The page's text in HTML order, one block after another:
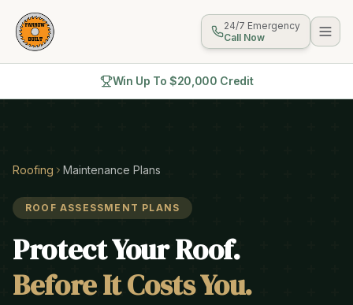
24/7 Emergency
Call Now
Win Up To $20,000 Credit
Roofing Maintenance Plans
ROOF ASSESSMENT PLANS
Protect Your Roof.
Before It Costs You.